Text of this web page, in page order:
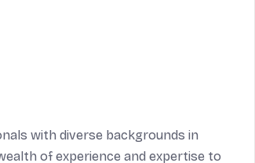
with diverse backgrounds in
of experience and expertise to